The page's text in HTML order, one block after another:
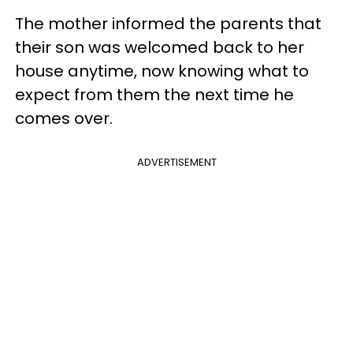
The mother informed the parents that
their son was welcomed back to her
house anytime, now knowing what to
expect from them the next time he
comes over.
ADVERTISEMENT